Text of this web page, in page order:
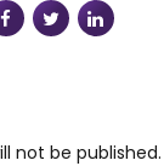
not be